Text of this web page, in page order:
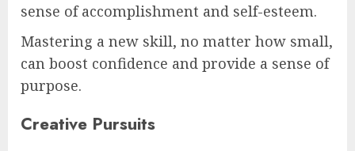
sense of accomplishment and self-esteem.
Mastering a new skill, no matter how small,
can boost confidence and provide a sense of
purpose.
Creative Pursuits